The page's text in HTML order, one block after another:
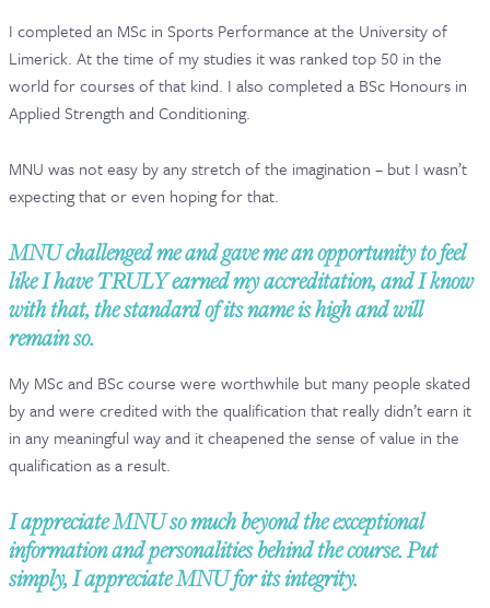
MAC-NUTRITION LIVE 2026
MENTORING LAB
I completed an MSc in Sports Performance at the University of
Limerick. At the time of my studies it was ranked top 50 in the
world for courses of that kind. I also completed a BSc Honours in
Applied Strength and Conditioning.
MNU was not easy by any stretch of the imagination – but I wasn’t
expecting that or even hoping for that.
MNU challenged me and gave me an opportunity to feel
like I have TRULY earned my accreditation, and I know
with that, the standard of its name is high and will
remain so.
My MSc and BSc course were worthwhile but many people skated
by and were credited with the qualification that really didn’t earn it
in any meaningful way and it cheapened the sense of value in the
qualification as a result.
I appreciate MNU so much beyond the exceptional
information and personalities behind the course. Put
simply, I appreciate MNU for its integrity.